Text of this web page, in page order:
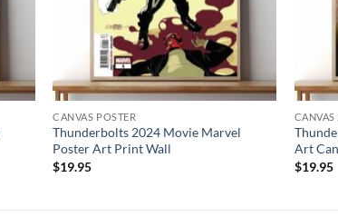
CANVAS POSTER
Thunderbolts 2024 Movie Marvel
Poster Art Print Wall
$19.95
CANVAS
Art
$19.95